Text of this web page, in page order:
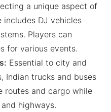
a unique aspect of
includes DJ vehicles
Players can
for various events.
Essential to city and
Indian trucks and buses
routes and cargo while
highways.